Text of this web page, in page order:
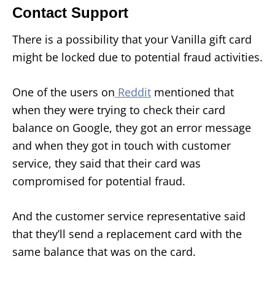
Contact Support
There is a possibility that your Vanilla gift card
might be locked due to potential fraud activities.
One of the users on Reddit mentioned that
when they were trying to check their card
balance on Google, they got an error message
and when they got in touch with customer
service, they said that their card was
compromised for potential fraud.
And the customer service representative said
that they’ll send a replacement card with the
same balance that was on the card.